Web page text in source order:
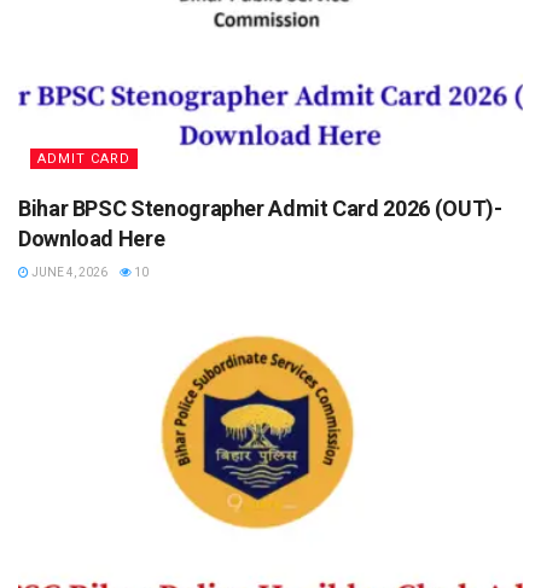
ADMIT CARD
Bihar BPSC Stenographer Admit Card 2026 (OUT)-
Download Here
JUNE 4, 2026 10